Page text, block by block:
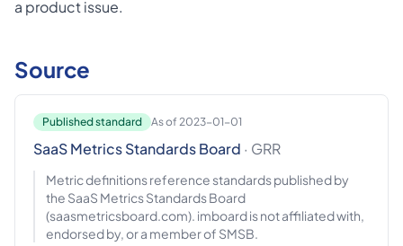
a product issue.
Source
Published standard As of 2023-01-01
SaaS Metrics Standards Board · GRR
Metric definitions reference standards published by
the SaaS Metrics Standards Board
(saasmetricsboard.com). imboard is not affiliated with,
endorsed by, or a member of SMSB.